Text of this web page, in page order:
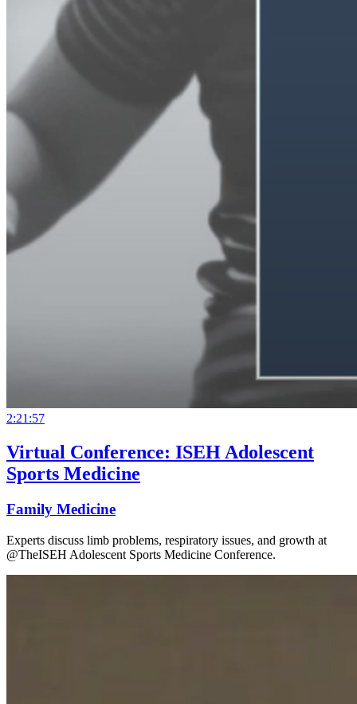
2:21:57
Virtual Conference: ISEH Adolescent
Sports Medicine
Family Medicine
Experts discuss limb problems, respiratory issues, and growth at
@TheISEH Adolescent Sports Medicine Conference.